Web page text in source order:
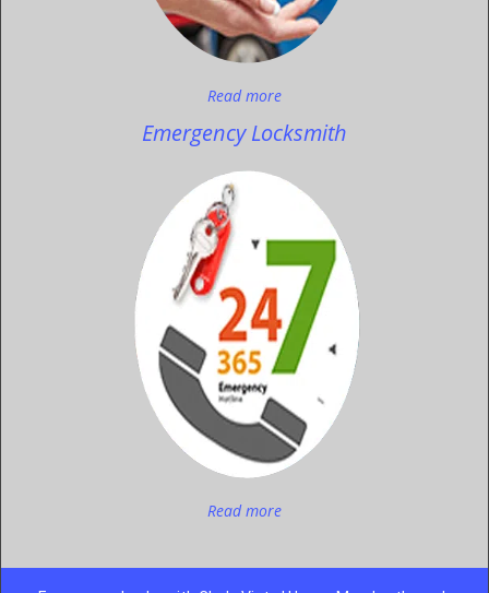
Read more
Emergency Locksmith
Read more